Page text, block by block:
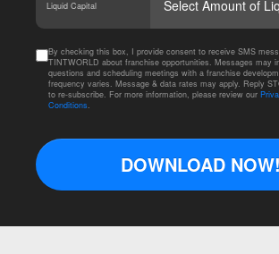
Liquid Capital
By checking this box, I provide consent to receive SMS
TINTWORLD about franchise opportunities. Messages may
questions and scheduling meetings with a franchise
frequency varies. Message & data rates may apply. Reply
to re-subscribe. For more information, please review our
Conditions.
DOWNLOAD NOW!